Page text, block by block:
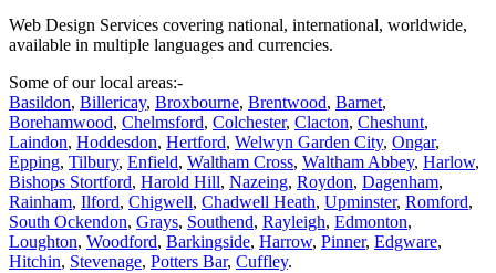
Web Design Services covering national, international, worldwide,
available in multiple languages and currencies.
Some of our local areas:-
Basildon, Billericay, Broxbourne, Brentwood, Barnet,
Borehamwood, Chelmsford, Colchester, Clacton, Cheshunt,
Laindon, Hoddesdon, Hertford, Welwyn Garden City, Ongar,
Epping, Tilbury, Enfield, Waltham Cross, Waltham Abbey, Harlow,
Bishops Stortford, Harold Hill, Nazeing, Roydon, Dagenham,
Rainham, Ilford, Chigwell, Chadwell Heath, Upminster, Romford,
South Ockendon, Grays, Southend, Rayleigh, Edmonton,
Loughton, Woodford, Barkingside, Harrow, Pinner, Edgware,
Hitchin, Stevenage, Potters Bar, Cuffley.